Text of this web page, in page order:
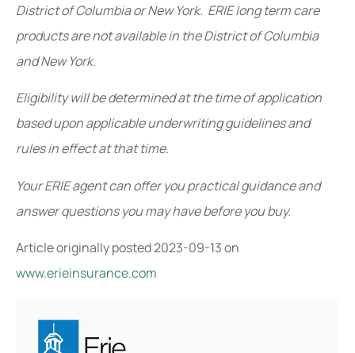
District of Columbia or New York. ERIE long term care
products are not available in the District of Columbia
and New York.
Eligibility will be determined at the time of application
based upon applicable underwriting guidelines and
rules in effect at that time.
Your ERIE agent can offer you practical guidance and
answer questions you may have before you buy.
Article originally posted2023-09-13on
www.erieinsurance.com